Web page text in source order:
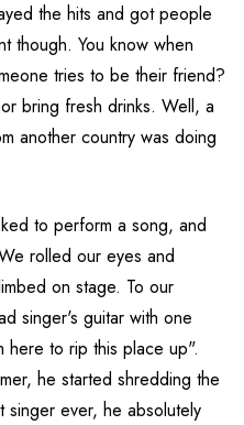
the hits and got people
though. You know when
tries to be their friend?
bring fresh drinks. Well, a
another country was doing
to perform a song, and
rolled our eyes and
on stage. To our
singer's guitar with one
here to rip this place up".
he started shredding the
ever, he absolutely